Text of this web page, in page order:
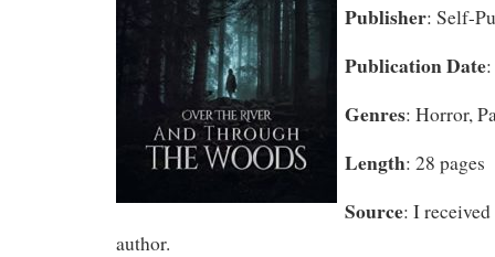
Publisher: Self-
Publication Date
Genres: Horror,
Length: 28 pages
Source: I
author.